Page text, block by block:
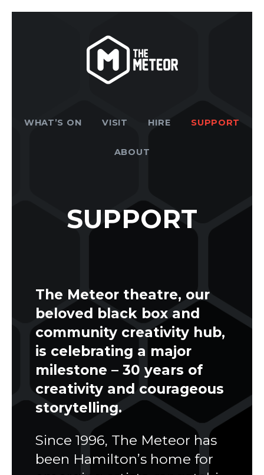
WHAT’S ON VISIT HIRE SUPPORT
ABOUT
SUPPORT
The Meteor theatre, our
beloved black box and
community creativity hub,
is celebrating a major
milestone – 30 years of
creativity and courageous
storytelling.
Since 1996, The Meteor has
been Hamilton’s home for